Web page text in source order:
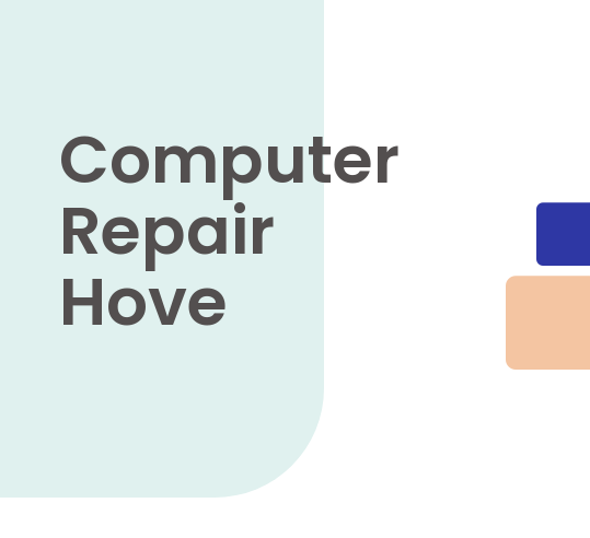
Computer
Repair
Hove